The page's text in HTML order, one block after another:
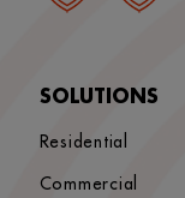
SOLUTIONS
Residential
Commercial